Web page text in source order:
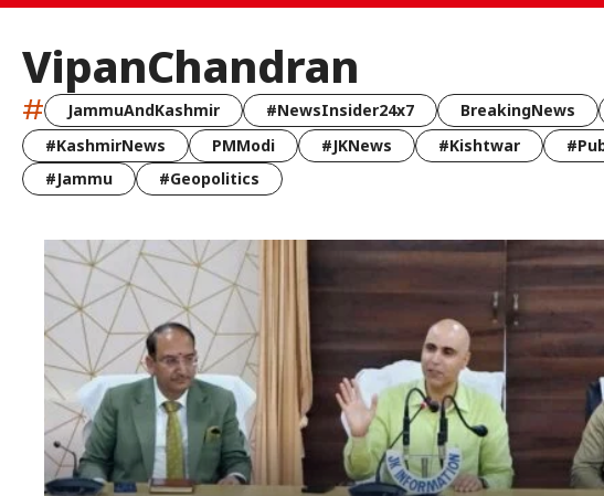
VipanChandran
# JammuAndKashmir #NewsInsider24x7 BreakingNews
#KashmirNews
PMModi #JKNews #Kishtwar
#Jammu
#Geopolitics